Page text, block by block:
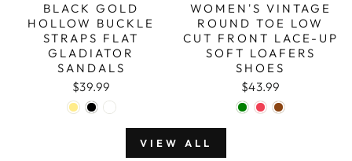
BLACK GOLD
HOLLOW BUCKLE
STRAPS FLAT
GLADIATOR
SANDALS
$39.99
WOMEN'S VINTAGE
ROUND TOE LOW
CUT FRONT LACE-UP
SOFT LOAFERS
SHOES
$43.99
VIEW ALL